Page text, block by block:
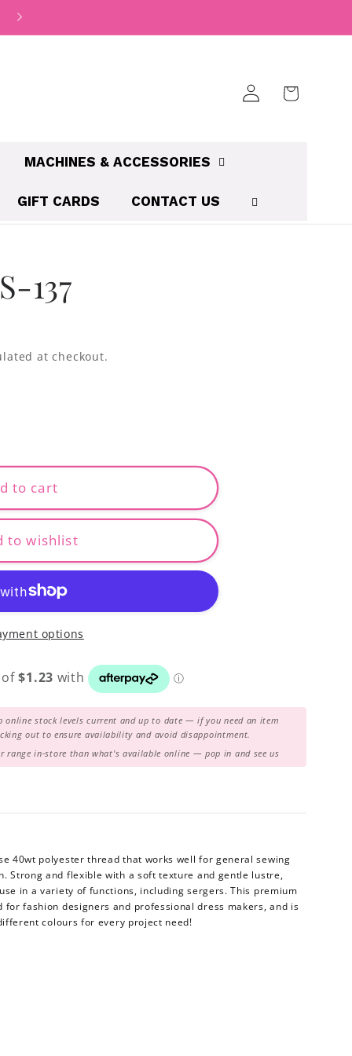
MACHINES & ACCESSORIES
GIFT CARDS CONTACT US
Log
in
Cart
137
at checkout.
to cart
to wishlist
options
online stock levels current and up to date — if you need an item
out to ensure availability and avoid disappointment.
range in-store than what's available online — pop in and see us
40wt polyester thread that works well for general sewing
Strong and flexible with a soft texture and gentle lustre,
in a variety of functions, including sergers. This premium
fashion designers and professional dress makers, and is
colours for every project need!